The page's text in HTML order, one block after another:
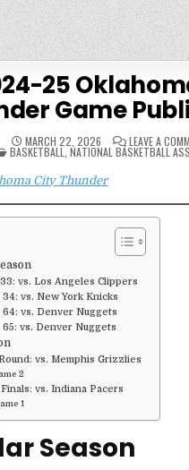
25
Game
MARCH 22, 2026 LEAVE A
POSTED
IN
BASKETBALL NATIONAL BASKETBALL
City Thunder
33: vs. Los Angeles Clippers
34: vs. New York Knicks
64: vs. Denver Nuggets
65: vs. Denver Nuggets
vs. Memphis Grizzlies
2
vs. Indiana Pacers
1
Season